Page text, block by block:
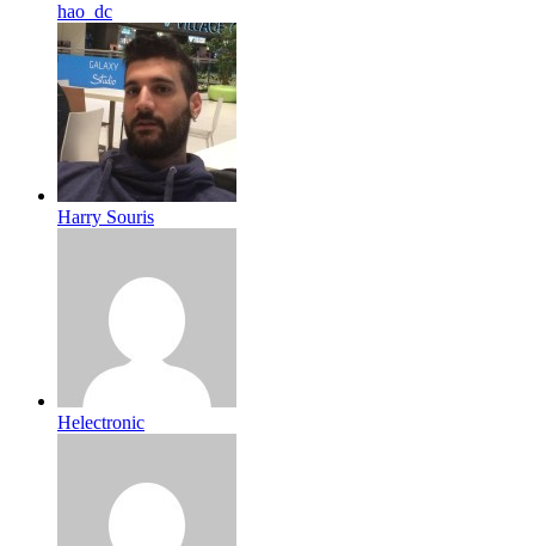
hao_dc
Harry Souris
Helectronic